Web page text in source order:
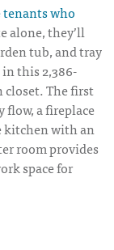
who
alone, they’ll
tub, and tray
this 2,386-
The first
flow, a fireplace
kitchen with an
room provides
space for